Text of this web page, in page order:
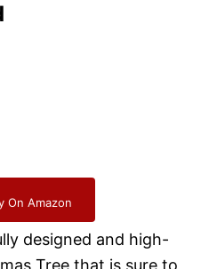
On Amazon
designed and high-
Tree that is sure to